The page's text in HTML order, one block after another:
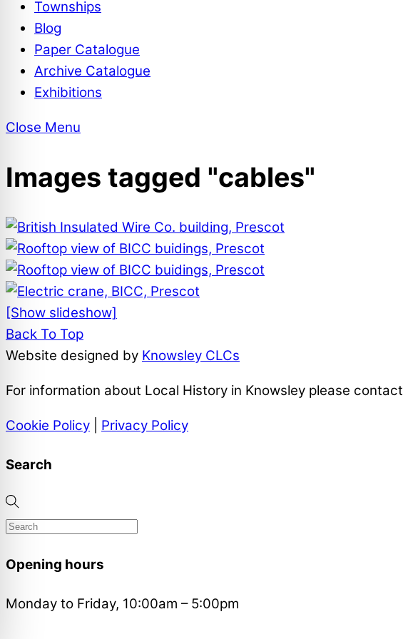
Townships
Blog
Paper Catalogue
Archive Catalogue
Exhibitions
Close Menu
Images tagged "cables"
[Show slideshow]
Back To Top
Website designed by Knowsley CLCs
For information about Local History in Knowsley please contact
Cookie Policy Privacy Policy
Search
Opening hours
Monday to Friday, 10:00am – 5:00pm